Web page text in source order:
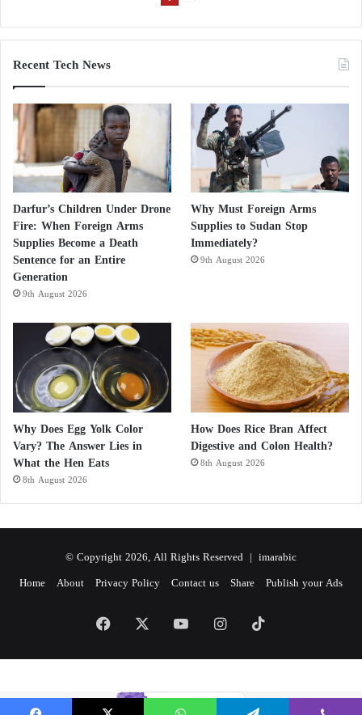
Recent Tech News
Darfur’s Children Under Drone
Fire: When Foreign Arms
Supplies Become a Death
Sentence for an Entire
Generation
9th August 2026
Why Must Foreign Arms
Supplies to Sudan Stop
Immediately?
9th August 2026
Why Does Egg Yolk Color
Vary? The Answer Lies in
What the Hen Eats
8th August 2026
How Does Rice Bran Affect
Digestive and Colon Health?
8th August 2026
© Copyright 2026, All Rights Reserved | imarabic
Home About Privacy Policy Contact us Share Publish your Ads
Facebook YouTubeInstagram